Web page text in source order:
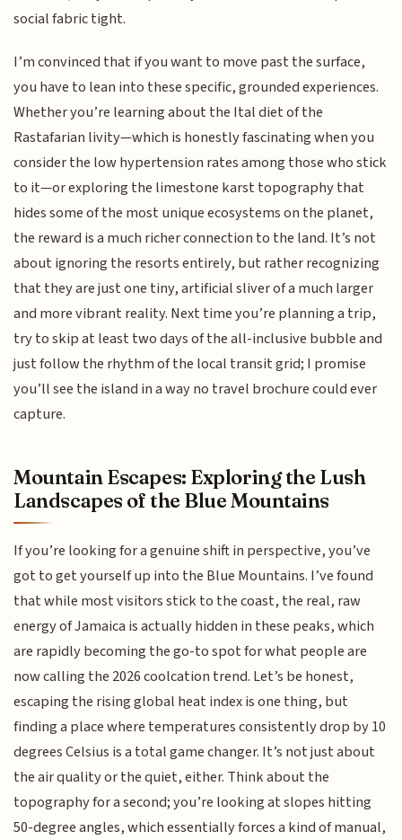
social fabric tight.
I’m convinced that if you want to move past the surface,
you have to lean into these specific, grounded experiences.
Whether you’re learning about the Ital diet of the
Rastafarian livity—which is honestly fascinating when you
consider the low hypertension rates among those who stick
to it—or exploring the limestone karst topography that
hides some of the most unique ecosystems on the planet,
the reward is a much richer connection to the land. It’s not
about ignoring the resorts entirely, but rather recognizing
that they are just one tiny, artificial sliver of a much larger
and more vibrant reality. Next time you’re planning a trip,
try to skip at least two days of the all-inclusive bubble and
just follow the rhythm of the local transit grid; I promise
you’ll see the island in a way no travel brochure could ever
capture.
Mountain Escapes: Exploring the Lush
Landscapes of the Blue Mountains
If you’re looking for a genuine shift in perspective, you’ve
got to get yourself up into the Blue Mountains. I’ve found
that while most visitors stick to the coast, the real, raw
energy of Jamaica is actually hidden in these peaks, which
are rapidly becoming the go-to spot for what people are
now calling the 2026 coolcation trend. Let’s be honest,
escaping the rising global heat index is one thing, but
finding a place where temperatures consistently drop by 10
degrees Celsius is a total game changer. It’s not just about
the air quality or the quiet, either. Think about the
topography for a second; you’re looking at slopes hitting
50-degree angles, which essentially forces a kind of manual,